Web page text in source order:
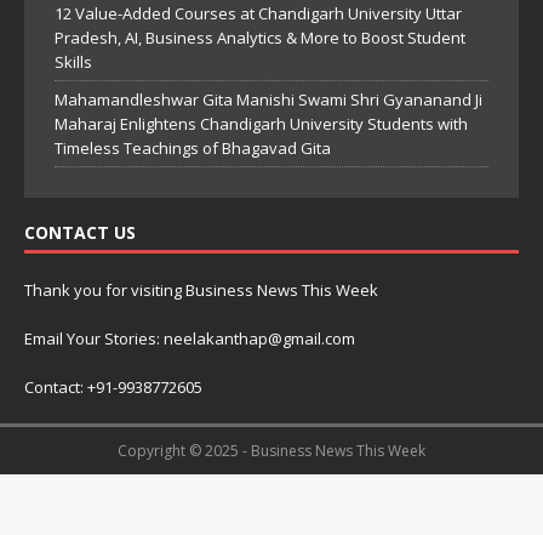
12 Value-Added Courses at Chandigarh University Uttar
Pradesh, AI, Business Analytics & More to Boost Student
Skills
Mahamandleshwar Gita Manishi Swami Shri Gyananand Ji
Maharaj Enlightens Chandigarh University Students with
Timeless Teachings of Bhagavad Gita
CONTACT US
Thank you for visiting Business News This Week
Email Your Stories: neelakanthap@gmail.com
Contact: +91-9938772605
Copyright © 2025 - Business News This Week